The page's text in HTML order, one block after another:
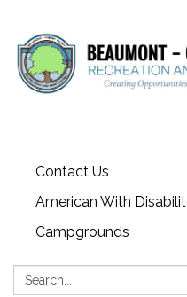
Contact Us
American With
Campgrounds
Search: